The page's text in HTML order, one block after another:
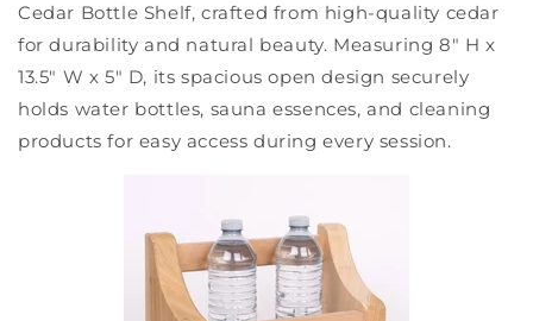
Cedar Bottle Shelf, crafted from high-quality cedar
for durability and natural beauty. Measuring 8" H x
13.5" W x 5" D, its spacious open design securely
holds water bottles, sauna essences, and cleaning
products for easy access during every session.